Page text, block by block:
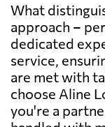
What
approach –
dedicated
service,
are met with
choose Aline
you're a